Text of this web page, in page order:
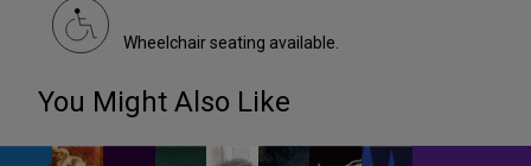
Wheelchair seating available.
You Might Also Like